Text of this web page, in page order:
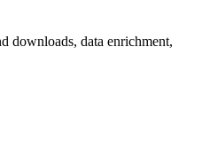
downloads, data enrichment,